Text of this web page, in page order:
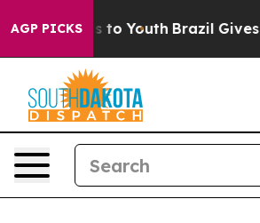
AGP PICKSto Youth Brazil Gives